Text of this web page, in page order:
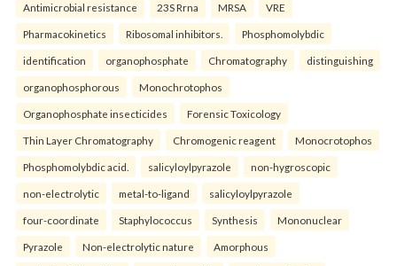
Antimicrobial resistance 23S Rrna MRSA VRE
Pharmacokinetics Ribosomal inhibitors. Phosphomolybdic
identification organophosphate Chromatography distinguishing
organophosphorous Monochrotophos
Organophosphate insecticides Forensic Toxicology
Thin Layer Chromatography Chromogenic reagent Monocrotophos
Phosphomolybdic acid. salicyloylpyrazole non-hygroscopic
non-electrolytic metal-to-ligand salicyloylpyrazole
four-coordinate Staphylococcus Synthesis Mononuclear
Pyrazole Non-electrolytic nature Amorphous